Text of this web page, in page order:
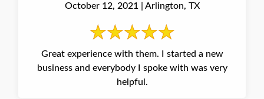
October 12, 2021 | Arlington, TX
Great experience with them. I started a new
business and everybody I spoke with was very
helpful.